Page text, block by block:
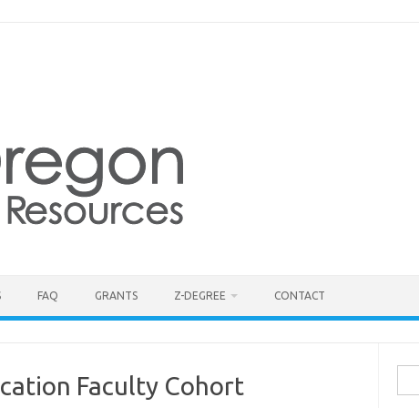
FAQ GRANTS Z-DEGREE CONTACT
Faculty Cohort
for: